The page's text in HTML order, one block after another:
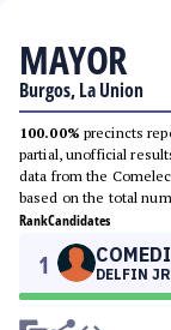
MAYOR
Burgos, La Union
100.00% precincts
partial, unofficial
data from the
based on the total
RankCandidates
1 DELFIN